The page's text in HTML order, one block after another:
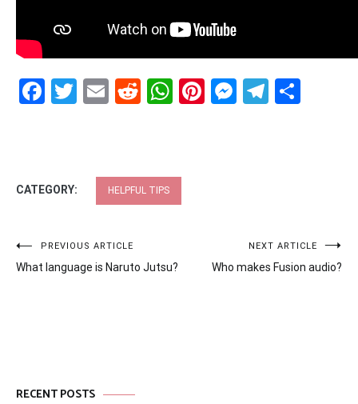
Facebook
Twitter
EmailRedditWhatsApp
Pinterest
CATEGORY: HELPFUL TIPS
Post
navigation
PREVIOUS ARTICLE
What language is Naruto Jutsu?
NEXT ARTICLE
Who makes Fusion audio?
RECENT POSTS